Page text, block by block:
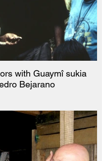
with Guaymî sukia
Bejarano